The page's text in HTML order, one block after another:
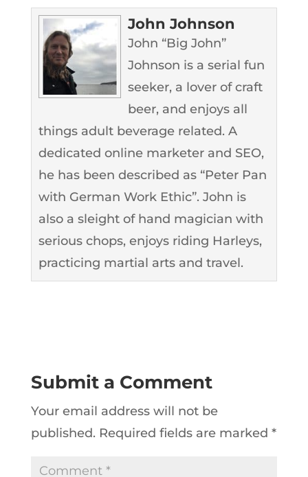
John Johnson
John “Big John”
Johnson is a serial fun
seeker, a lover of craft
beer, and enjoys all
things adult beverage related. A
dedicated online marketer and SEO,
he has been described as “Peter Pan
with German Work Ethic”. John is
also a sleight of hand magician with
serious chops, enjoys riding Harleys,
practicing martial arts and travel.
Submit a Comment
Your email address will not be
published. Required fields are marked *